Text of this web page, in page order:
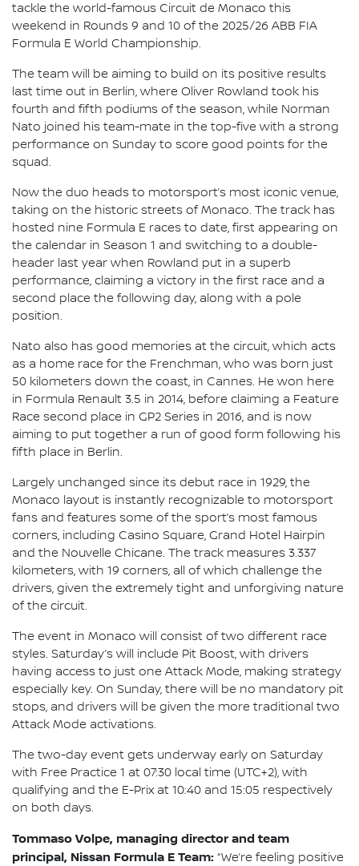
tackle the world-famous Circuit de Monaco this
weekend in Rounds 9 and 10 of the 2025/26 ABB FIA
Formula E World Championship.
The team will be aiming to build on its positive results
last time out in Berlin, where Oliver Rowland took his
fourth and fifth podiums of the season, while Norman
Nato joined his team-mate in the top-five with a strong
performance on Sunday to score good points for the
squad.
Now the duo heads to motorsport’s most iconic venue,
taking on the historic streets of Monaco. The track has
hosted nine Formula E races to date, first appearing on
the calendar in Season 1 and switching to a double-
header last year when Rowland put in a superb
performance, claiming a victory in the first race and a
second place the following day, along with a pole
position.
Nato also has good memories at the circuit, which acts
as a home race for the Frenchman, who was born just
50 kilometers down the coast, in Cannes. He won here
in Formula Renault 3.5 in 2014, before claiming a Feature
Race second place in GP2 Series in 2016, and is now
aiming to put together a run of good form following his
fifth place in Berlin.
Largely unchanged since its debut race in 1929, the
Monaco layout is instantly recognizable to motorsport
fans and features some of the sport’s most famous
corners, including Casino Square, Grand Hotel Hairpin
and the Nouvelle Chicane. The track measures 3.337
kilometers, with 19 corners, all of which challenge the
drivers, given the extremely tight and unforgiving nature
of the circuit.
The event in Monaco will consist of two different race
styles. Saturday’s will include Pit Boost, with drivers
having access to just one Attack Mode, making strategy
especially key. On Sunday, there will be no mandatory pit
stops, and drivers will be given the more traditional two
Attack Mode activations.
The two-day event gets underway early on Saturday
with Free Practice 1 at 07:30 local time (UTC+2), with
qualifying and the E-Prix at 10:40 and 15:05 respectively
on both days.
Tommaso Volpe, managing director and team
principal, Nissan Formula E Team: “We’re feeling positive